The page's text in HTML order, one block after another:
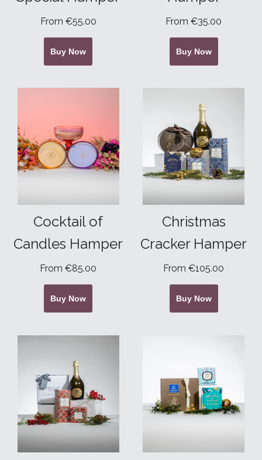
From €55.00
Buy Now
From €35.00
Buy Now
Cocktail of
Candles Hamper
From €85.00
Buy Now
Christmas
Cracker Hamper
From €105.00
Buy Now